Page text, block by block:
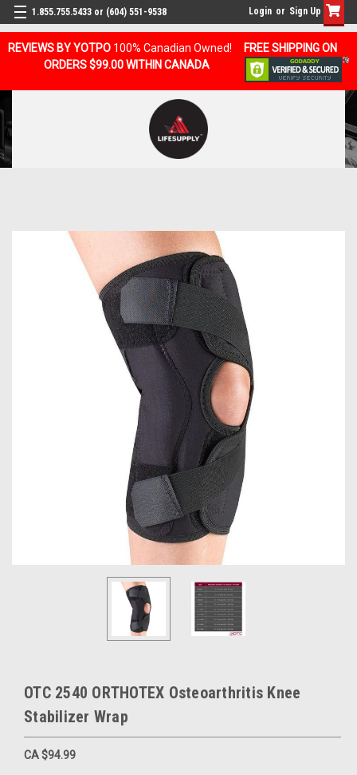
REVIEWS BY YOTPO 100% Canadian Owned!
FREE SHIPPING ON
ORDERS $99.00 WITHIN CANADA
1.855.755.5433 or (604) 551-9538 Login or Sign Up
OTC 2540 ORTHOTEX Osteoarthritis Knee
Stabilizer Wrap
CA $94.99